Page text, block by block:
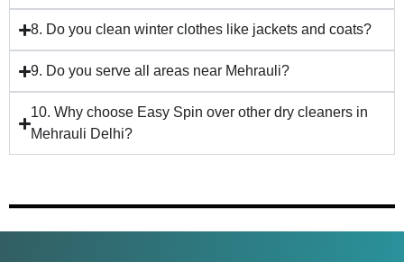
8. Do you clean winter clothes like jackets and coats?
9. Do you serve all areas near Mehrauli?
10. Why choose Easy Spin over other dry cleaners in
Mehrauli Delhi?